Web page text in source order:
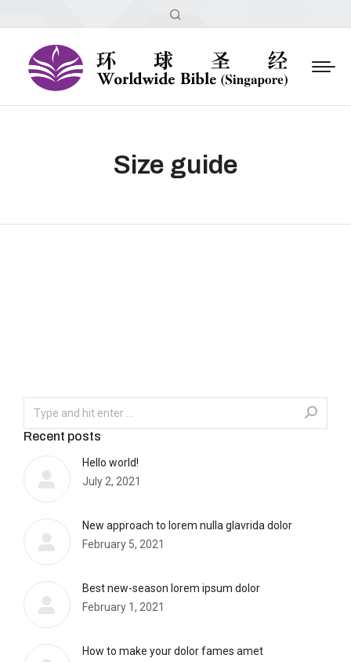
Size guide
Recent posts
Hello world!
July 2, 2021
New approach to lorem nulla glavrida dolor
February 5, 2021
Best new-season lorem ipsum dolor
February 1, 2021
How to make your dolor fames amet